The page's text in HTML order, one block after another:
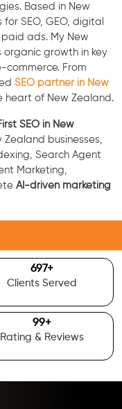
Based in New
SEO, GEO, digital
ads. My New
growth in key
commerce. From
SEO partner in New
heart of New Zealand.
SEO in New
Zealand businesses,
Search Agent
Marketing,
AI-driven marketing
700+
Clients Served
100+
Rating & Reviews